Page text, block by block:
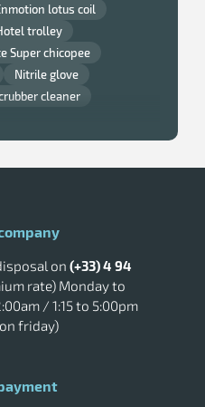
lotus coil
trolley
Super chicopee
Nitrile glove
cleaner
paper dispenser
soap
Wall trash
on (+33) 4 94
rate) Monday to
/ 1:15 to 5:00pm
friday)